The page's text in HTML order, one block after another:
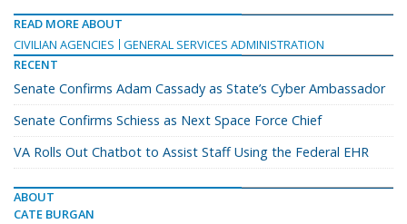
READ MORE ABOUT
CIVILIAN AGENCIES
GENERAL SERVICES ADMINISTRATION
RECENT
Senate Confirms Adam Cassady as State’s Cyber Ambassador
Senate Confirms Schiess as Next Space Force Chief
VA Rolls Out Chatbot to Assist Staff Using the Federal EHR
ABOUT
CATE BURGAN